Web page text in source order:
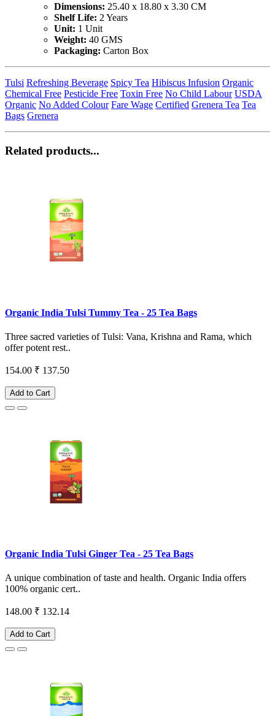
Dimensions: 25.40 x 18.80 x 3.30 CM
Shelf Life: 2 Years
Unit: 1 Unit
Weight: 40 GMS
Packaging: Carton Box
Tulsi Refreshing Beverage Spicy Tea Hibiscus Infusion Organic
Chemical Free Pesticide Free Toxin Free No Child Labour USDA
Organic No Added Colour Fare Wage Certified Grenera Tea Tea
Bags Grenera
Related products...
Organic India Tulsi Tummy Tea - 25 Tea Bags
Three sacred varieties of Tulsi: Vana, Krishna and Rama, which
offer potent rest..
154.00 ₹ 137.50
Add to Cart
Organic India Tulsi Ginger Tea - 25 Tea Bags
A unique combination of taste and health. Organic India offers
100% organic cert..
148.00 ₹ 132.14
Add to Cart